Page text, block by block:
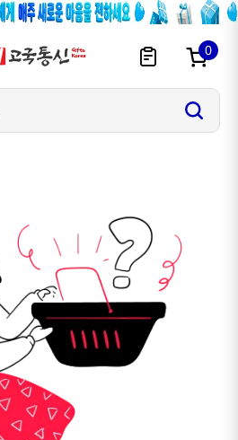
0